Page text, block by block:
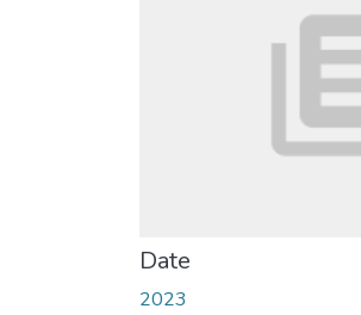
Date
2023